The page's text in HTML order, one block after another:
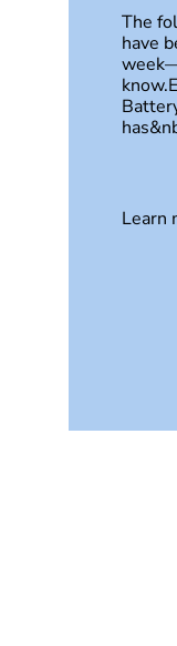
The
have
Learn